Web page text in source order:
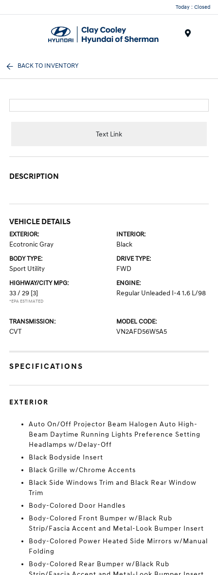
Today : Closed
BACK TO INVENTORY
Text Link
DESCRIPTION
VEHICLE DETAILS
EXTERIOR:
Ecotronic Gray
INTERIOR:
Black
BODY TYPE:
Sport Utility
DRIVE TYPE:
FWD
HIGHWAY/CITY MPG:
33 / 29 [3]
*EPA ESTIMATED
ENGINE:
Regular Unleaded I-4 1.6 L/98
TRANSMISSION:
CVT
MODEL CODE:
VN2AFD56W5A5
SPECIFICATIONS
EXTERIOR
Auto On/Off Projector Beam Halogen Auto High-
Beam Daytime Running Lights Preference Setting
Headlamps w/Delay-Off
Black Bodyside Insert
Black Grille w/Chrome Accents
Black Side Windows Trim and Black Rear Window
Trim
Body-Colored Door Handles
Body-Colored Front Bumper w/Black Rub
Strip/Fascia Accent and Metal-Look Bumper Insert
Body-Colored Power Heated Side Mirrors w/Manual
Folding
Body-Colored Rear Bumper w/Black Rub